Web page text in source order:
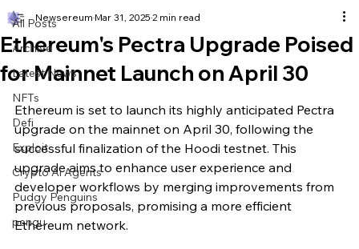
All Posts
Archive
Latest News
NFTs
Defi
Exploit
Crypto Ai Agents
Pudgy Penguins
pengu
Ethereum's Pectra Upgrade Poised
for Mainnet Launch on April 30
Newsereum Mar 31, 2025 2 min read
Ethereum is set to launch its highly anticipated Pectra
upgrade on the mainnet on April 30, following the
successful finalization of the Hoodi testnet. This
upgrade aims to enhance user experience and
developer workflows by merging improvements from
previous proposals, promising a more efficient
Ethereum network.